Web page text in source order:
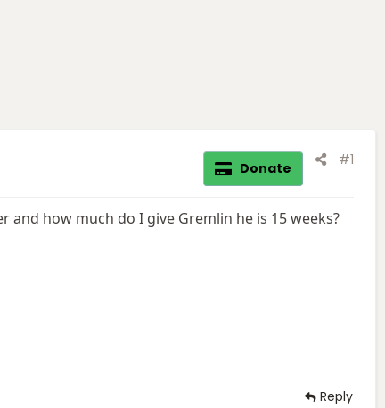
Donate #1
how much do I give Gremlin he is 15 weeks?
Reply